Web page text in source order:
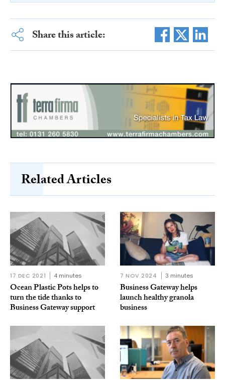
Share this article:
Related Articles
17 DEC 2021 4 minutes
Ocean Plastic Pots helps to
turn the tide thanks to
Business Gateway support
7 NOV 2024 3 minutes
Business Gateway helps
launch healthy granola
business